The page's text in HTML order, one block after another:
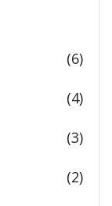
(6)
(4)
(3)
(2)